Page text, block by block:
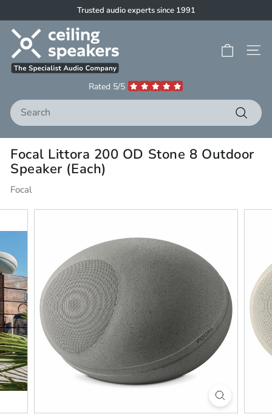
to
content
Trusted audio experts since 1991
C
e
i
n
g
S
p
e
a
k
s
Site
Rated 5/5
Search
Search
Focal Littora 200 OD Stone 8 Outdoor
Speaker (Each)
Focal